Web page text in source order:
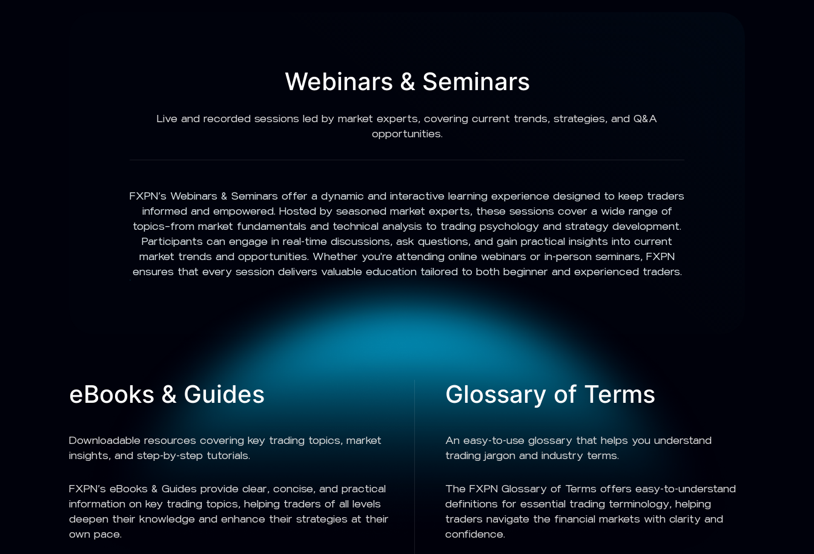
Webinars & Seminars
Live and recorded sessions led by market experts, covering current trends, strategies, and Q&A
opportunities.
FXPN’s Webinars & Seminars offer a dynamic and interactive learning experience designed to keep traders
informed and empowered. Hosted by seasoned market experts, these sessions cover a wide range of
topics—from market fundamentals and technical analysis to trading psychology and strategy development.
Participants can engage in real-time discussions, ask questions, and gain practical insights into current
market trends and opportunities. Whether you're attending online webinars or in-person seminars, FXPN
ensures that every session delivers valuable education tailored to both beginner and experienced traders.
eBooks & Guides
Downloadable resources covering key trading topics, market
insights, and step-by-step tutorials.
FXPN’s eBooks & Guides provide clear, concise, and practical
information on key trading topics, helping traders of all levels
deepen their knowledge and enhance their strategies at their
own pace.
Glossary of Terms
An easy-to-use glossary that helps you understand
trading jargon and industry terms.
The FXPN Glossary of Terms offers easy-to-understand
definitions for essential trading terminology, helping
traders navigate the financial markets with clarity and
confidence.